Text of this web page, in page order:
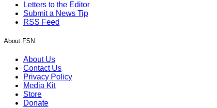
Letters to the Editor
Submit a News Tip
RSS Feed
About FSN
About Us
Contact Us
Privacy Policy
Media Kit
Store
Donate